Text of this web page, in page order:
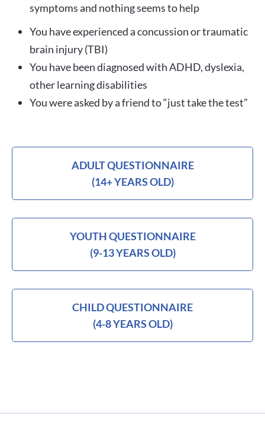
symptoms and nothing seems to help
You have experienced a concussion or traumatic
brain injury (TBI)
You have been diagnosed with ADHD, dyslexia,
other learning disabilities
You were asked by a friend to “just take the test”
ADULT QUESTIONNAIRE
(14+ YEARS OLD)
YOUTH QUESTIONNAIRE
(9-13 YEARS OLD)
CHILD QUESTIONNAIRE
(4-8 YEARS OLD)